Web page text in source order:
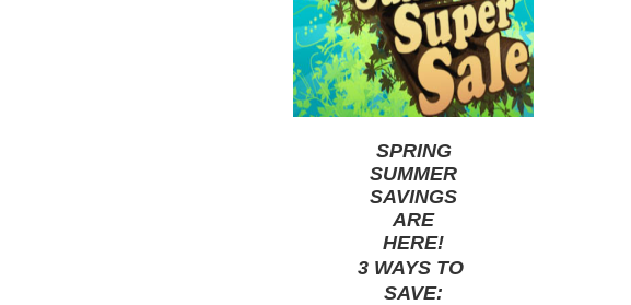
SPRING
SUMMER
SAVINGS
ARE
HERE!
3 WAYS TO
SAVE: